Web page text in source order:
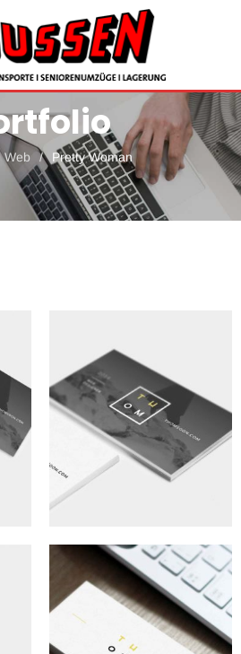
Web / Pretty Woman